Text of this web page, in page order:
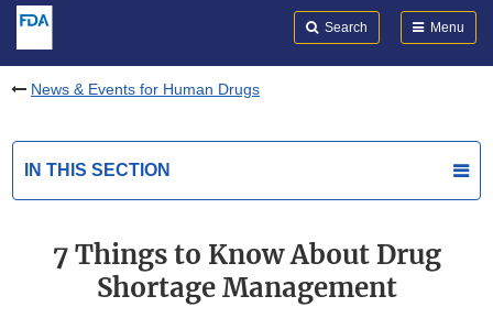
Search Menu
News & Events for Human Drugs
IN THIS SECTION
7 Things to Know About Drug
Shortage Management